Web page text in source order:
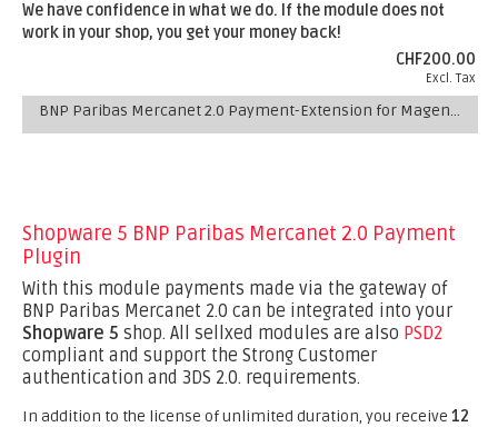
We have confidence in what we do. If the module does not
work in your shop, you get your money back!
CHF200.00
Excl. Tax
BNP Paribas Mercanet 2.0 Payment-Extension for Magento
Shopware 5 BNP Paribas Mercanet 2.0 Payment
Plugin
With this module payments made via the gateway of
BNP Paribas Mercanet 2.0 can be integrated into your
Shopware 5 shop. All sellxed modules are also PSD2
compliant and support the Strong Customer
authentication and 3DS 2.0. requirements.
In addition to the license of unlimited duration, you receive 12